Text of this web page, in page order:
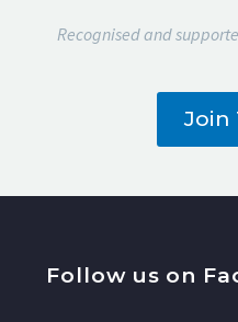
Recognised and
Join
Follow us on